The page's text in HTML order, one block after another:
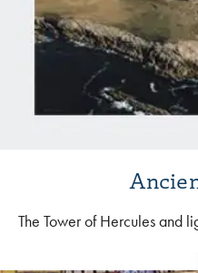
The Tower of Hercules and